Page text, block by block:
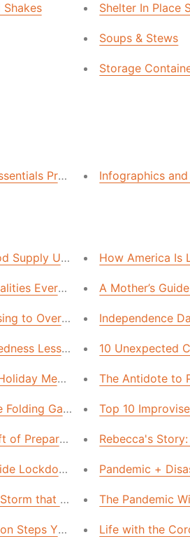
Shakes Shelter In Place
Soups & Stews
Storage
Preparedness Resource
Infographics and
Back NOW
Your House
Time. Here’s How.
Will Save Your Bank Account!
Supply Upgrades—These Are
Every Emergency Food
to Overcome the Challenges of
Lessons We Learned in 2020
Meals with These Tasty
Folding Garden!
of Preparedness
Lockdown? Here's How it Could
that Made Me a Prepper for
Steps You’re Overlooking (&
How America Is
A Mother’s
Independence
10 Unexpected
The Antidote to
Top 10
Rebecca's
Pandemic +
The Pandemic
Life with the